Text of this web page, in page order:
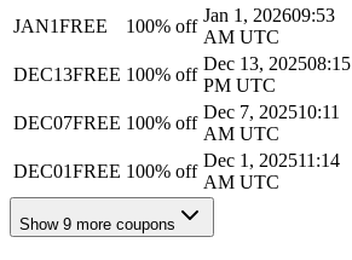
JAN1FREE
100% off
Jan 1, 202609:53
AM UTC
DEC13FREE 100% off
Dec 13, 202508:15
PM UTC
DEC07FREE 100% off
Dec 7, 202510:11
AM UTC
DEC01FREE 100% off
Dec 1, 202511:14
AM UTC
Show 9 more coupons